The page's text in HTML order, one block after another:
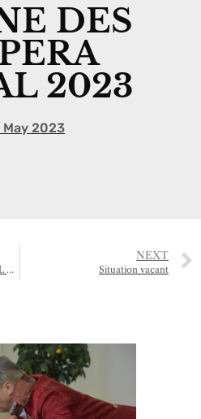
DES
2023
May 2023
TOP ROYAL GEOGRAPHICAL SOCIETY HONOUR FOR JERSEY RESIDENT
NEXT
Situation vacant